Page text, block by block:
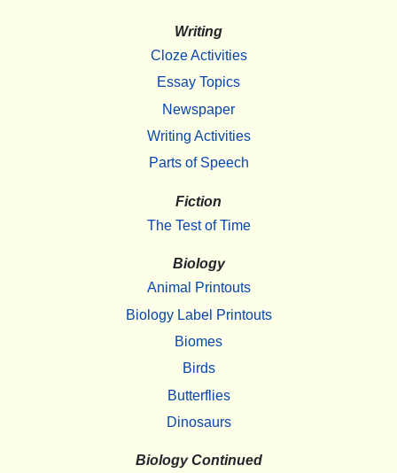
Writing
Cloze Activities
Essay Topics
Newspaper
Writing Activities
Parts of Speech
Fiction
The Test of Time
Biology
Animal Printouts
Biology Label Printouts
Biomes
Birds
Butterflies
Dinosaurs
Biology Continued